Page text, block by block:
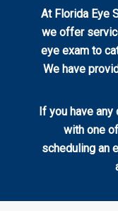
At Florida Eye
we offer
eye exam to
We have
If you have
with one
scheduling an